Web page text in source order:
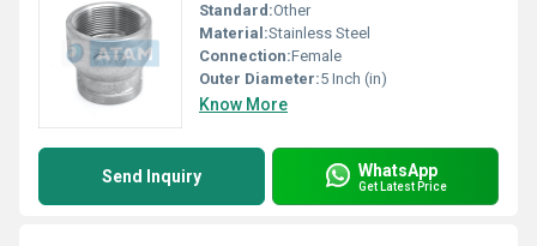
Standard:Other
Material:Stainless Steel
Connection:Female
Outer Diameter:5 Inch (in)
Know More
Send Inquiry WhatsApp
Get Latest Price